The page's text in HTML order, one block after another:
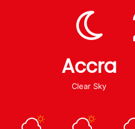
Accra
Clear Sky